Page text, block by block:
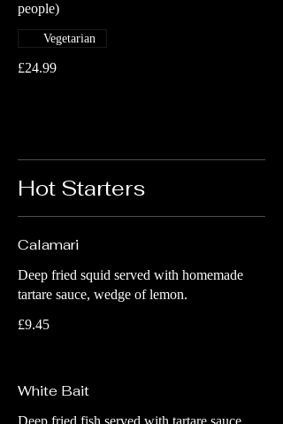
people)
£24.99
Vegetarian
Hot Starters
Calamari
Deep fried squid served with homemade
tartare sauce, wedge of lemon.
£9.45
White Bait
Deep fried fish served with tartare sauce,